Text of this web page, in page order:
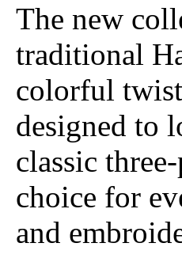
The new
traditional
colorful
designed to
classic
choice for
and